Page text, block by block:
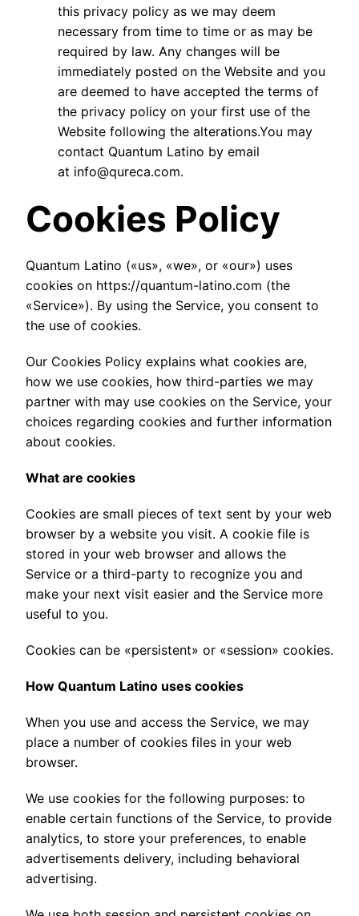
this privacy policy as we may deem
necessary from time to time or as may be
required by law. Any changes will be
immediately posted on the Website and you
are deemed to have accepted the terms of
the privacy policy on your first use of the
Website following the alterations.You may
contact Quantum Latino by email
at info@qureca.com.
Cookies Policy
Quantum Latino («us», «we», or «our») uses
cookies on https://quantum-latino.com (the
«Service»). By using the Service, you consent to
the use of cookies.
Our Cookies Policy explains what cookies are,
how we use cookies, how third-parties we may
partner with may use cookies on the Service, your
choices regarding cookies and further information
about cookies.
What are cookies
Cookies are small pieces of text sent by your web
browser by a website you visit. A cookie file is
stored in your web browser and allows the
Service or a third-party to recognize you and
make your next visit easier and the Service more
useful to you.
Cookies can be «persistent» or «session» cookies.
How Quantum Latino uses cookies
When you use and access the Service, we may
place a number of cookies files in your web
browser.
We use cookies for the following purposes: to
enable certain functions of the Service, to provide
analytics, to store your preferences, to enable
advertisements delivery, including behavioral
advertising.